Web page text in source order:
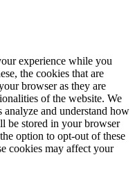
experience while you
the cookies that are
browser as they are
of the website. We
analyze and understand how
be stored in your browser
option to opt-out of these
cookies may affect your